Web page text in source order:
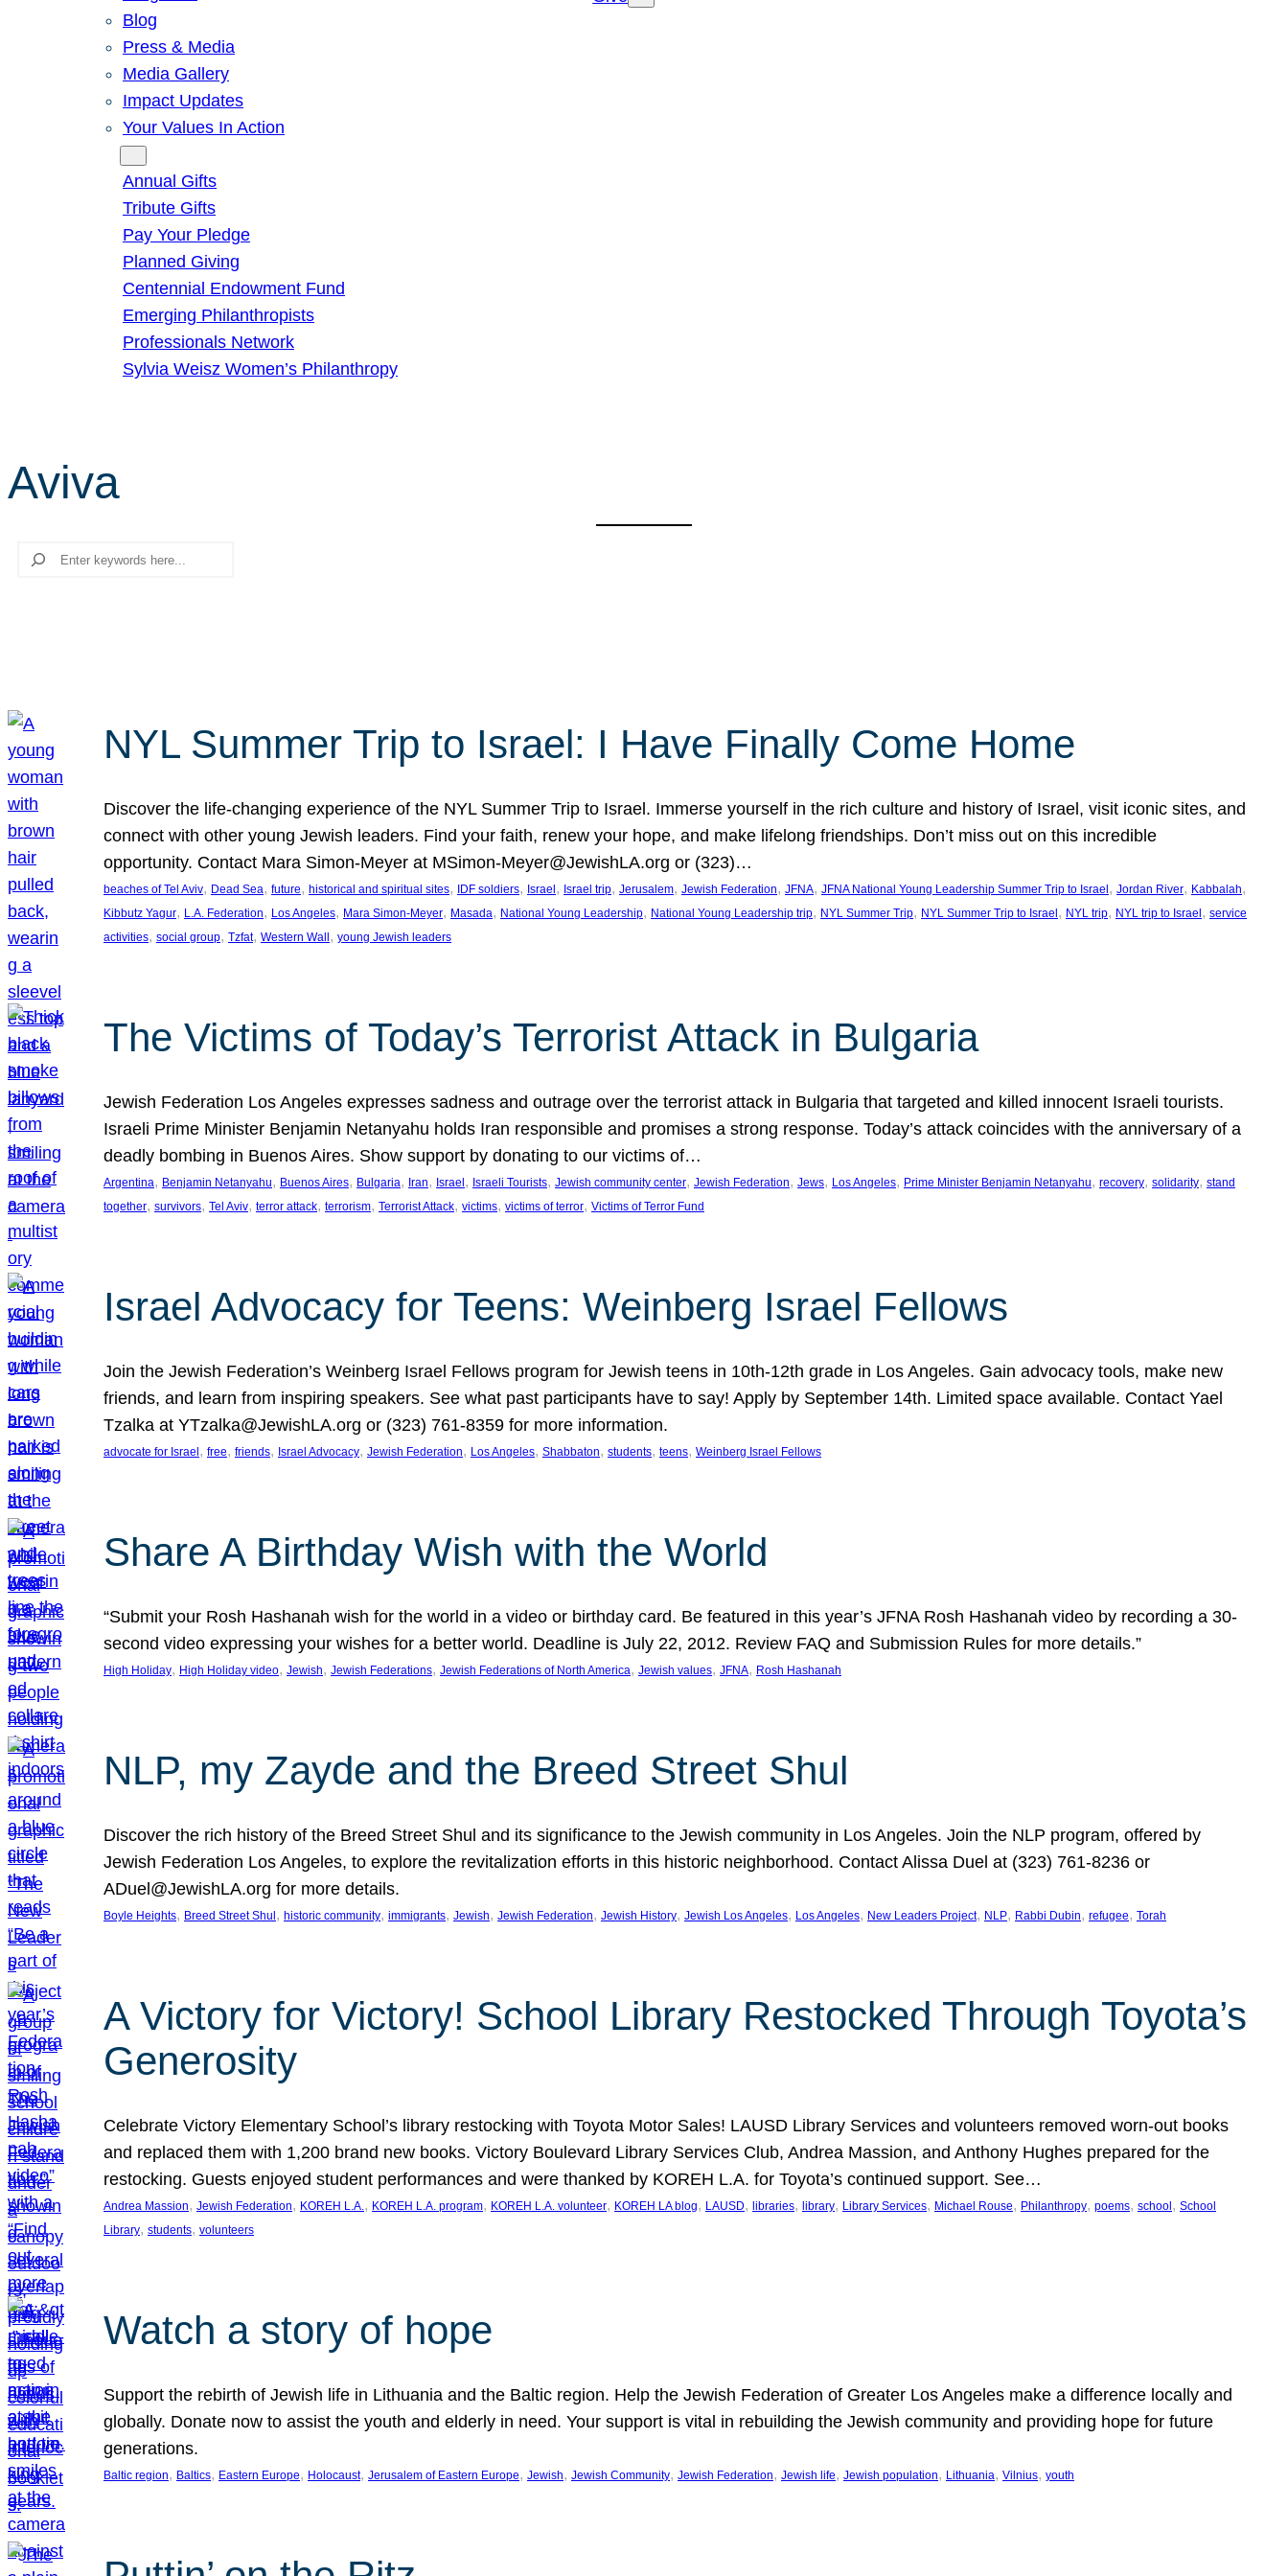
Blog
Press & Media
Media Gallery
Impact Updates
Your Values In Action
Annual Gifts
Tribute Gifts
Pay Your Pledge
Planned Giving
Centennial Endowment Fund
Emerging Philanthropists
Professionals Network
Sylvia Weisz Women’s Philanthropy
Aviva
Search
NYL Summer Trip to Israel: I Have Finally Come Home
Discover the life-changing experience of the NYL Summer Trip to Israel. Immerse yourself in the rich culture and history of Israel, visit iconic sites, and
connect with other young Jewish leaders. Find your faith, renew your hope, and make lifelong friendships. Don’t miss out on this incredible
opportunity. Contact Mara Simon-Meyer at MSimon-Meyer@JewishLA.org or (323)…
beaches of Tel Aviv, Dead Sea, future, historical and spiritual sites, IDF soldiers, Israel , Israel trip, Jerusalem, Jewish Federation, JFNA, JFNA National Young Leadership Summer Trip to Israel , Jordan River, Kabbalah
Kibbutz Yagur, L.A. Federation, Los Angeles, Mara Simon-Meyer, Masada, National Young Leadership, National Young Leadership trip, NYL Summer Trip, NYL Summer Trip to Israel , NYL trip, NYL trip to Israel , service
activities, social group, Tzfat, Western Wall , young Jewish leaders
The Victims of Today’s Terrorist Attack in Bulgaria
Jewish Federation Los Angeles expresses sadness and outrage over the terrorist attack in Bulgaria that targeted and killed innocent Israeli tourists.
Israeli Prime Minister Benjamin Netanyahu holds Iran responsible and promises a strong response. Today’s attack coincides with the anniversary of a
deadly bombing in Buenos Aires. Show support by donating to our victims of…
Argentina, Benjamin Netanyahu, Buenos Aires, Bulgaria, Iran, Israel , Israeli Tourists, Jewish community center, Jewish Federation, Jews, Los Angeles, Prime Minister Benjamin Netanyahu, recovery, solidarity, stand
together, survivors, Tel Aviv, terror attack, terrorism, Terrorist Attack, victims, victims of terror, Victims of Terror Fund
Israel Advocacy for Teens: Weinberg Israel Fellows
Join the Jewish Federation’s Weinberg Israel Fellows program for Jewish teens in 10th-12th grade in Los Angeles. Gain advocacy tools, make new
friends, and learn from inspiring speakers. See what past participants have to say! Apply by September 14th. Limited space available. Contact Yael
Tzalka at YTzalka@JewishLA.org or (323) 761-8359 for more information.
advocate for Israel , free, friends, Israel Advocacy, Jewish Federation, Los Angeles, Shabbaton, students, teens, Weinberg Israel Fellows
Share A Birthday Wish with the World
“Submit your Rosh Hashanah wish for the world in a video or birthday card. Be featured in this year’s JFNA Rosh Hashanah video by recording a 30-
second video expressing your wishes for a better world. Deadline is July 22, 2012. Review FAQ and Submission Rules for more details.”
High Holiday, High Holiday video, Jewish, Jewish Federations, Jewish Federations of North America, Jewish values, JFNA, Rosh Hashanah
NLP, my Zayde and the Breed Street Shul
Discover the rich history of the Breed Street Shul and its significance to the Jewish community in Los Angeles. Join the NLP program, offered by
Jewish Federation Los Angeles, to explore the revitalization efforts in this historic neighborhood. Contact Alissa Duel at (323) 761-8236 or
ADuel@JewishLA.org for more details.
Boyle Heights, Breed Street Shul , historic community, immigrants, Jewish, Jewish Federation, Jewish History, Jewish Los Angeles, Los Angeles, New Leaders Project, NLP, Rabbi Dubin, refugee, Torah
A Victory for Victory! School Library Restocked Through Toyota’s
Generosity
Celebrate Victory Elementary School’s library restocking with Toyota Motor Sales! LAUSD Library Services and volunteers removed worn-out books
and replaced them with 1,200 brand new books. Victory Boulevard Library Services Club, Andrea Massion, and Anthony Hughes prepared for the
restocking. Guests enjoyed student performances and were thanked by KOREH L.A. for Toyota’s continued support. See…
Andrea Massion, Jewish Federation, KOREH L.A., KOREH L.A. program, KOREH L.A. volunteer, KOREH LA blog, LAUSD, libraries, library, Library Services, Michael Rouse, Philanthropy, poems, school , School
Library, students, volunteers
Watch a story of hope
Support the rebirth of Jewish life in Lithuania and the Baltic region. Help the Jewish Federation of Greater Los Angeles make a difference locally and
globally. Donate now to assist the youth and elderly in need. Your support is vital in rebuilding the Jewish community and providing hope for future
generations.
Baltic region, Baltics, Eastern Europe, Holocaust, Jerusalem of Eastern Europe, Jewish, Jewish Community, Jewish Federation, Jewish life, Jewish population, Lithuania, Vilnius, youth